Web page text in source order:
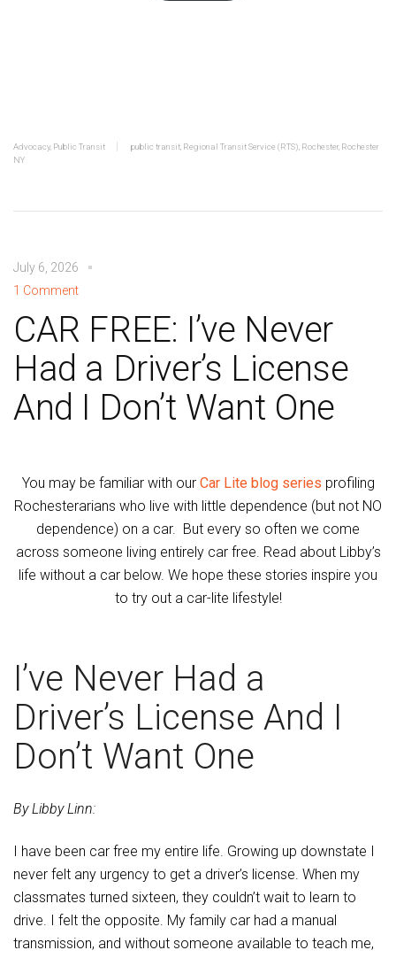
Advocacy, Public Transit public transit, Regional Transit Service (RTS), Rochester, Rochester
NY
July 6, 2026
1 Comment
CAR FREE: I’ve Never
Had a Driver’s License
And I Don’t Want One
You may be familiar with our Car Lite blog series profiling
Rochesterarians who live with little dependence (but not NO
dependence) on a car. But every so often we come
across someone living entirely car free. Read about Libby’s
life without a car below. We hope these stories inspire you
to try out a car-lite lifestyle!
I’ve Never Had a
Driver’s License And I
Don’t Want One
By Libby Linn:
I have been car free my entire life. Growing up downstate I
never felt any urgency to get a driver’s license. When my
classmates turned sixteen, they couldn’t wait to learn to
drive. I felt the opposite. My family car had a manual
transmission, and without someone available to teach me,